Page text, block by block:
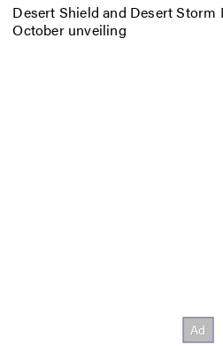
Desert Shield and Desert
October unveiling